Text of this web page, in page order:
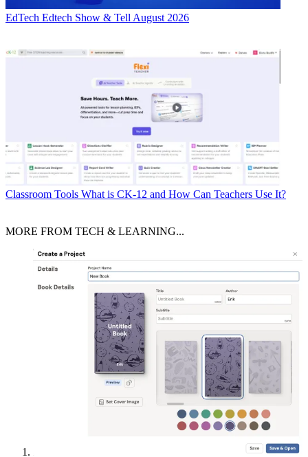
EdTech Edtech Show & Tell August 2026
Classroom Tools What is CK-12 and How Can Teachers Use It?
MORE FROM TECH & LEARNING...